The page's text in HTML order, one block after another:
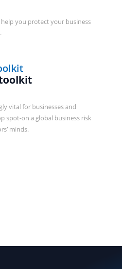
you protect your business
vital for businesses and
spot-on a global business risk
minds.